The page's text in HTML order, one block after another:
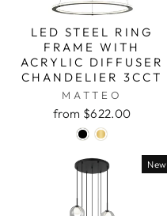
LED STEEL RING
FRAME WITH
ACRYLIC DIFFUSER
CHANDELIER 3CCT
MATTEO
from $622.00
New